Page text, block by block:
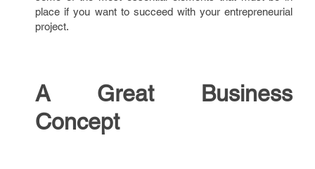
place if you want to succeed with your entrepreneurial
project.
A Great Business
Concept